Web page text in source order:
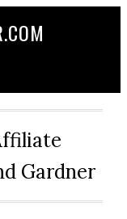
Gardner